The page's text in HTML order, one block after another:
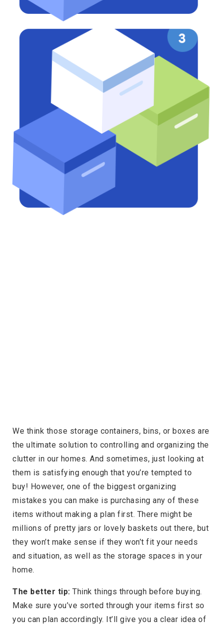
We think those storage containers, bins, or boxes are
the ultimate solution to controlling and organizing the
clutter in our homes. And sometimes, just looking at
them is satisfying enough that you’re tempted to
buy! However, one of the biggest organizing
mistakes you can make is purchasing any of these
items without making a plan first. There might be
millions of pretty jars or lovely baskets out there, but
they won’t make sense if they won’t fit your needs
and situation, as well as the storage spaces in your
home.
The better tip: Think things through before buying.
Make sure you’ve sorted through your items first so
you can plan accordingly. It’ll give you a clear idea of